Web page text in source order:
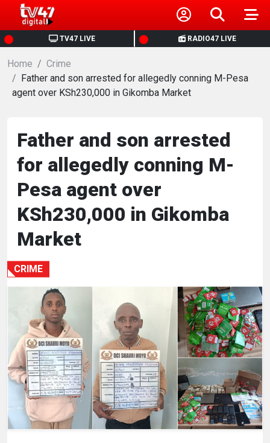
TV47 LIVE RADIO47 LIVE
HOME
NEWS
POLITICS
BUSINESS
HEALTH
SPORTS
ENTERTAINMENT
HUMAN
INTEREST
Home
Crime
Father and son arrested for allegedly conning M-Pesa
agent over KSh230,000 in Gikomba Market
Father and son arrested
for allegedly conning M-
Pesa agent over
KSh230,000 in Gikomba
Market
CRIME